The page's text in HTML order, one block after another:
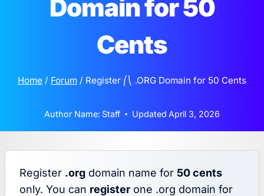
Domain for 50
Cents
Home / Forum / Register ⎛⎝ .ORG Domain for 50 Cents
Author Name: Staff Updated April 3, 2026
Register .org domain name for 50 cents
only. You can register one .org domain for